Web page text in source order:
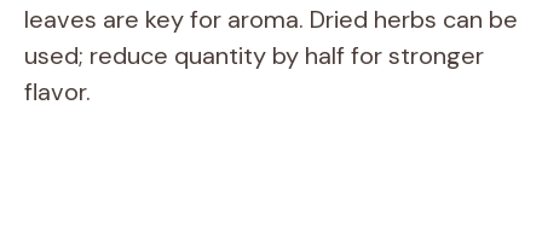
leaves are key for aroma. Dried herbs can be
used; reduce quantity by half for stronger
flavor.